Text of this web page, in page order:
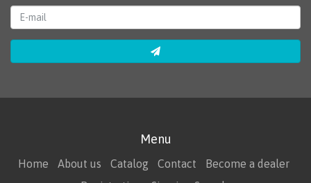
Menu
Home About us Catalog Contact
Become a dealer